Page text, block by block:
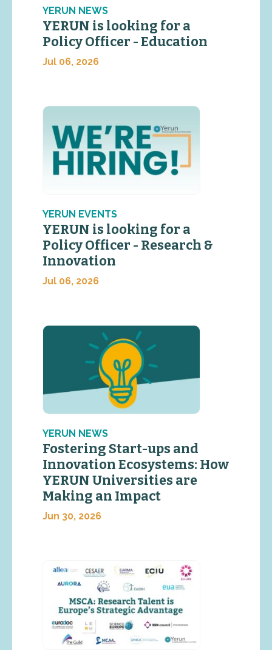
YERUN NEWS
YERUN is looking for a
Policy Officer - Education
Jul 06, 2026
YERUN EVENTS
YERUN is looking for a
Policy Officer - Research &
Innovation
Jul 06, 2026
YERUN NEWS
Fostering Start-ups and
Innovation Ecosystems: How
YERUN Universities are
Making an Impact
Jun 30, 2026